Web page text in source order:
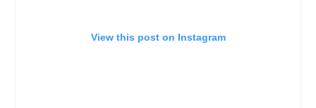
View this post on Instagram